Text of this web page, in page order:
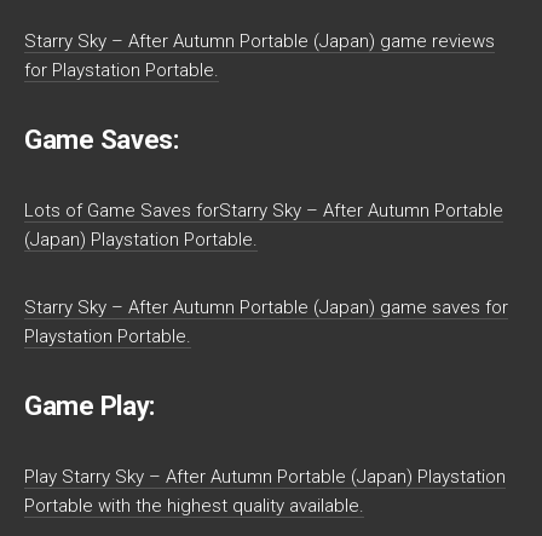
Starry Sky – After Autumn Portable (Japan) game reviews
for Playstation Portable.
Game Saves:
Lots of Game Saves forStarry Sky – After Autumn Portable
(Japan) Playstation Portable.
Starry Sky – After Autumn Portable (Japan) game saves for
Playstation Portable.
Game Play:
Play Starry Sky – After Autumn Portable (Japan) Playstation
Portable with the highest quality available.